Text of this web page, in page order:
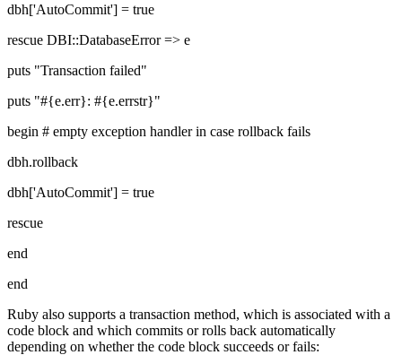
dbh['AutoCommit'] = true
rescue DBI::DatabaseError => e
puts "Transaction failed"
puts "#{e.err}: #{e.errstr}"
begin # empty exception handler in case rollback fails
dbh.rollback
dbh['AutoCommit'] = true
rescue
end
end
Ruby also supports a transaction method, which is associated with a
code block and which commits or rolls back automatically
depending on whether the code block succeeds or fails: